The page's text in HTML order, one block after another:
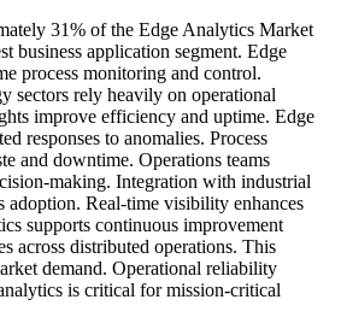
31% of the Edge Analytics Market
business application segment. Edge
process monitoring and control.
sectors rely heavily on operational
improve efficiency and uptime. Edge
responses to anomalies. Process
and downtime. Operations teams
making. Integration with industrial
adoption. Real-time visibility enhances
supports continuous improvement
across distributed operations. This
demand. Operational reliability
is critical for mission-critical